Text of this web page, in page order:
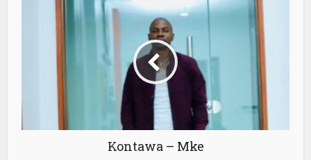
Kontawa – Mke